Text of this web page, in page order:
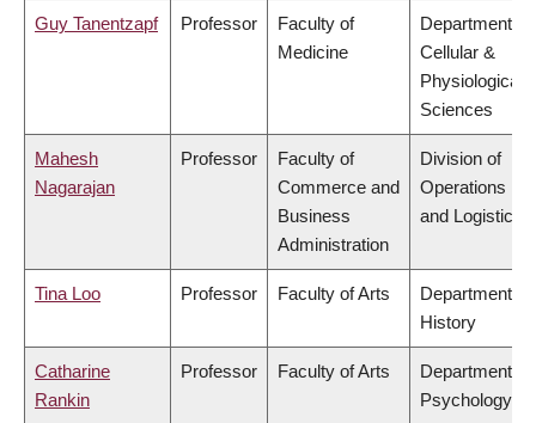
Guy Tanentzapf Professor
Faculty of
Medicine
Department of
Cellular &
Physiological
Sciences
Mahesh
Nagarajan
Professor
Faculty of
Commerce and
Business
Administration
Division of
Operations
and Logistics
Tina Loo Professor Faculty of Arts
Department of
History
Catharine
Rankin
Professor Faculty of Arts
Department of
Psychology